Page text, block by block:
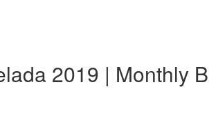
2019 | Monthly